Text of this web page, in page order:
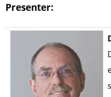
Presenter: